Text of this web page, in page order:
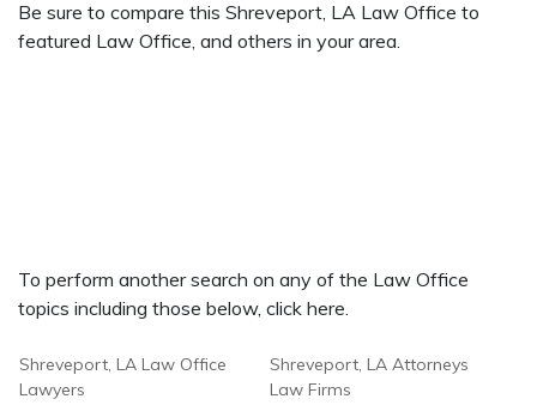
Be sure to compare this Shreveport, LA Law Office to
featured Law Office, and others in your area.
To perform another search on any of the Law Office
topics including those below, click here.
Shreveport, LA Law Office
Lawyers
Shreveport, LA Attorneys
Law Firms